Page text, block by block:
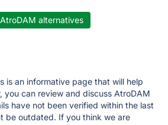
AtroDAM alternatives
is an informative page that will help
you can review and discuss AtroDAM
have not been verified within the last
be outdated. If you think we are